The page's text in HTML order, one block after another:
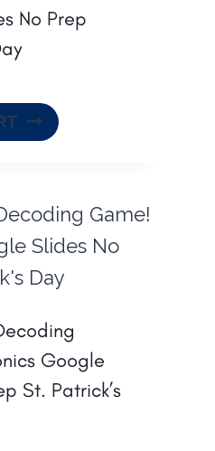
No Prep
Google
St. Patrick’s